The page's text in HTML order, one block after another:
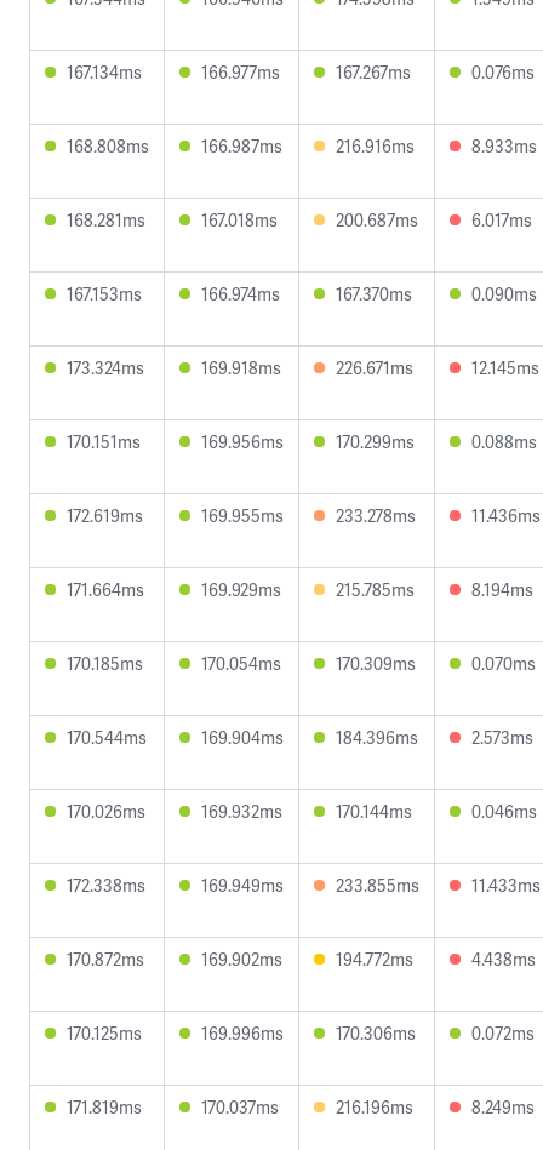
167.134ms 166.977ms 167.267ms 0.076ms
168.808ms 166.987ms 216.916ms 8.933ms
168.281ms 167.018ms 200.687ms 6.017ms
167.153ms 166.974ms 167.370ms 0.090ms
173.324ms 169.918ms 226.671ms 12.145ms
170.151ms 169.956ms 170.299ms 0.088ms
172.619ms 169.955ms 233.278ms 11.436ms
171.664ms 169.929ms 215.785ms 8.194ms
170.185ms 170.054ms 170.309ms 0.070ms
170.544ms 169.904ms 184.396ms 2.573ms
170.026ms 169.932ms 170.144ms 0.046ms
172.338ms 169.949ms 233.855ms 11.433ms
170.872ms 169.902ms 194.772ms 4.438ms
170.125ms 169.996ms 170.306ms 0.072ms
171.819ms 170.037ms 216.196ms 8.249ms